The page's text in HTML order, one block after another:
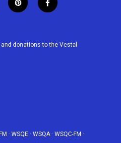
p
i
e
f
a
b
donations to the Vestal
· WSQE · WSQA· WSQC-FM ·